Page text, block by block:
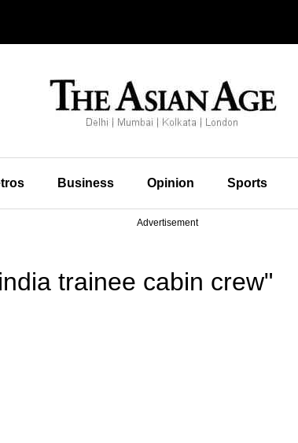
Business Opinion Sports
Advertisement
trainee cabin crew"